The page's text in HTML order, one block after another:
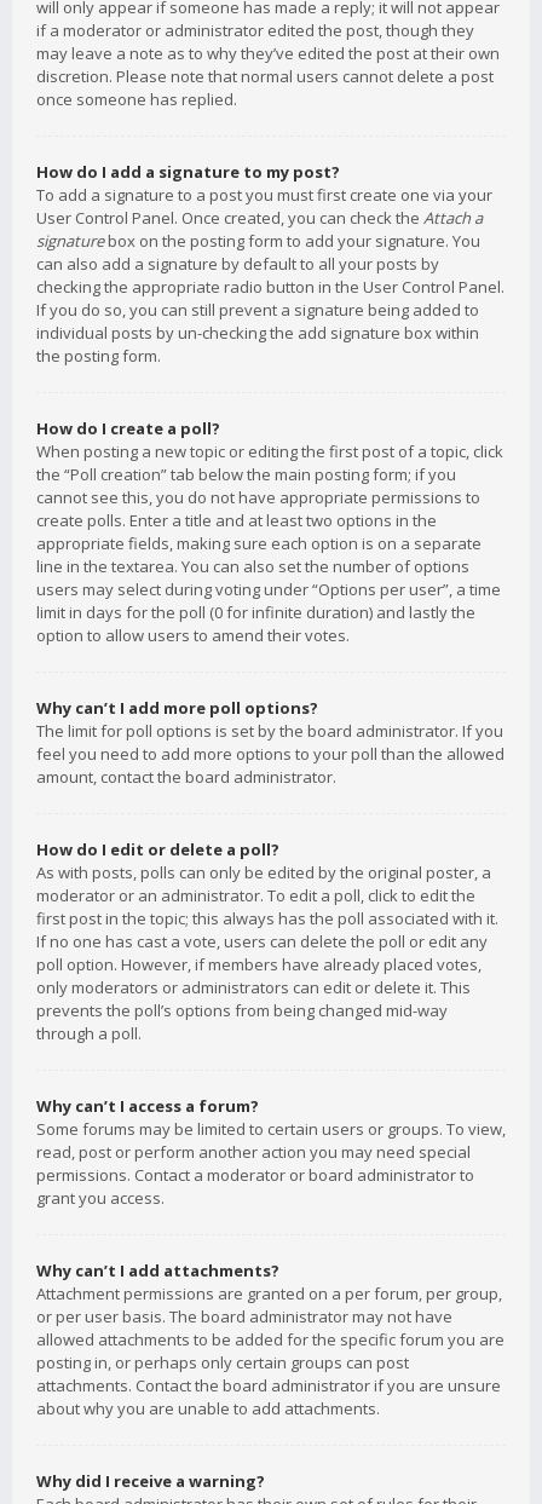
will only appear if someone has made a reply; it will not appear
if a moderator or administrator edited the post, though they
may leave a note as to why they’ve edited the post at their own
discretion. Please note that normal users cannot delete a post
once someone has replied.
How do I add a signature to my post?
To add a signature to a post you must first create one via your
User Control Panel. Once created, you can check the Attach a
signaturebox on the posting form to add your signature. You
can also add a signature by default to all your posts by
checking the appropriate radio button in the User Control Panel.
If you do so, you can still prevent a signature being added to
individual posts by un-checking the add signature box within
the posting form.
How do I create a poll?
When posting a new topic or editing the first post of a topic, click
the “Poll creation” tab below the main posting form; if you
cannot see this, you do not have appropriate permissions to
create polls. Enter a title and at least two options in the
appropriate fields, making sure each option is on a separate
line in the textarea. You can also set the number of options
users may select during voting under “Options per user”, a time
limit in days for the poll (0 for infinite duration) and lastly the
option to allow users to amend their votes.
Why can’t I add more poll options?
The limit for poll options is set by the board administrator. If you
feel you need to add more options to your poll than the allowed
amount, contact the board administrator.
How do I edit or delete a poll?
As with posts, polls can only be edited by the original poster, a
moderator or an administrator. To edit a poll, click to edit the
first post in the topic; this always has the poll associated with it.
If no one has cast a vote, users can delete the poll or edit any
poll option. However, if members have already placed votes,
only moderators or administrators can edit or delete it. This
prevents the poll’s options from being changed mid-way
through a poll.
Why can’t I access a forum?
Some forums may be limited to certain users or groups. To view,
read, post or perform another action you may need special
permissions. Contact a moderator or board administrator to
grant you access.
Why can’t I add attachments?
Attachment permissions are granted on a per forum, per group,
or per user basis. The board administrator may not have
allowed attachments to be added for the specific forum you are
posting in, or perhaps only certain groups can post
attachments. Contact the board administrator if you are unsure
about why you are unable to add attachments.
Why did I receive a warning?